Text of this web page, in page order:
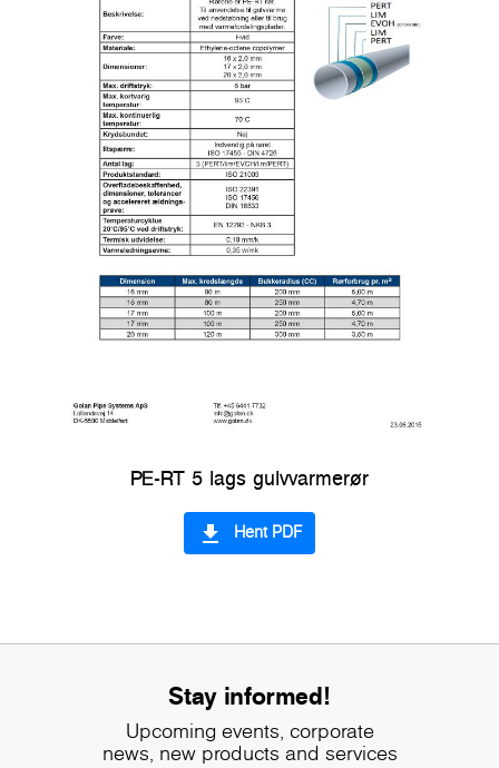
PE-RT 5 lags gulvvarmerør
file_download Hent PDF
Stay informed!
Upcoming events, corporate
news, new products and services